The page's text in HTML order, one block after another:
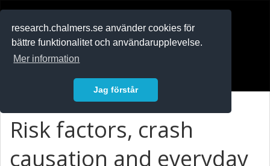
research.chalmers.se använder cookies för
bättre funktionalitet och användarupplevelse.
Mer information
Jag förstår
Risk factors, crash
causation and everyday